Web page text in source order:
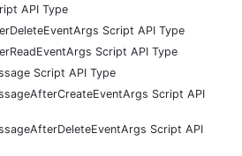
API Type
Script API Type
Script API Type
Script API Type
Script API
Script API